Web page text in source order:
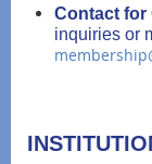
Contact for
inquiries or